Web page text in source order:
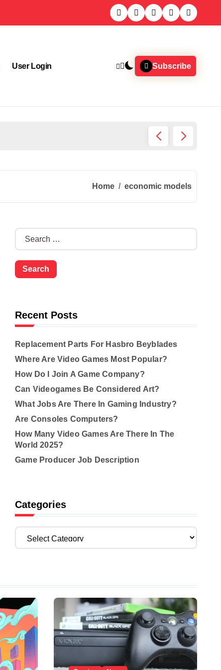
User Login Subscribe
Home economic models
S
r
c
rRecent Posts
Replacement Parts For Hasbro Beyblades
Where Are Video Games Most Popular?
How Do I Join A Game Company?
Can Videogames Be Considered Art?
What Jobs Are There In Gaming Industry?
Are Consoles Computers?
How Many Video Games Are There In The
World 2025?
Game Producer Job Description
Categories
C
o
r
i
e
s